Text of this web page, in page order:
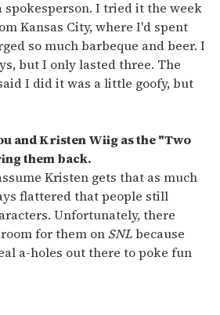
spokesperson. I tried it the week
Kansas City, where I'd spent
so much barbeque and beer. I
but I only lasted three. The
I did it was a little goofy, but
and Kristen Wiig as the "Two
them back.
Kristen gets that as much
flattered that people still
Unfortunately, there
for them on SNLbecause
a-holes out there to poke fun